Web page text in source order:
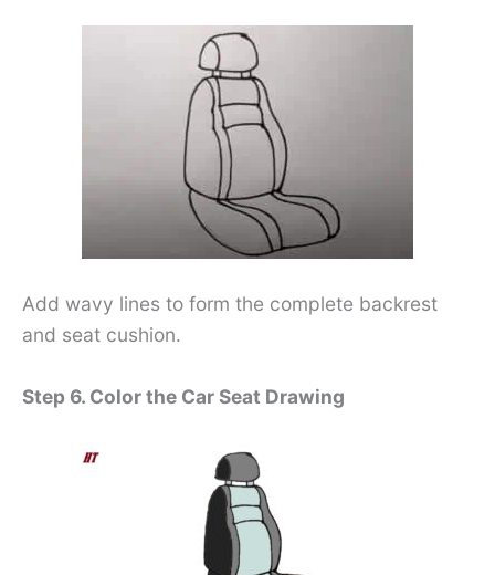
Add wavy lines to form the complete backrest
and seat cushion.
Step 6. Color the Car Seat Drawing